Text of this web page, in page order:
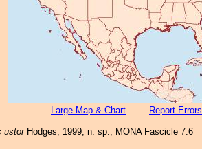
Large Map & Chart Report Errors
ustorHodges, 1999, n. sp., MONA Fascicle 7.6